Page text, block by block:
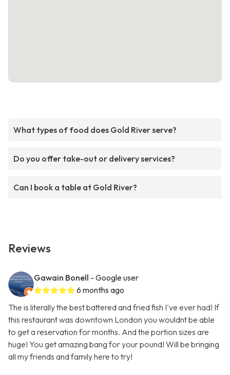
What types of food does Gold River serve?
Do you offer take-out or delivery services?
Can I book a table at Gold River?
Reviews
Gawain Bonell - Google user
6 months ago
The is literally the best battered and fried fish I've ever had! If
this restaurant was downtown London you wouldnt be able
to get a reservation for months. And the portion sizes are
huge! You get amazing bang for your pound! Will be bringing
all my friends and family here to try!